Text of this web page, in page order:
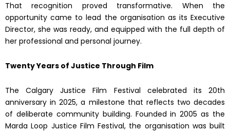
That recognition proved transformative. When the
opportunity came to lead the organisation as its Executive
Director, she was ready, and equipped with the full depth of
her professional and personal journey.
Twenty Years of Justice Through Film
The Calgary Justice Film Festival celebrated its 20th
anniversary in 2025, a milestone that reflects two decades
of deliberate community building. Founded in 2005 as the
Marda Loop Justice Film Festival, the organisation was built